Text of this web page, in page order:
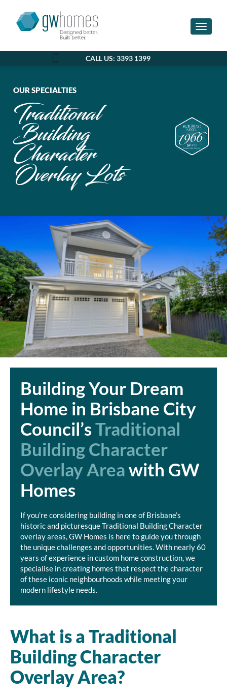
Toggle
CALL US: 3393 1399
OUR SPECIALTIES
Traditional
Building
Character
Overlay Lots
Building Your Dream
Home in Brisbane City
Council’sTraditional
Building Character
Overlay Areawith GW
Homes
If you’re considering building in one of Brisbane’s
historic and picturesque Traditional Building Character
overlay areas, GW Homes is here to guide you through
the unique challenges and opportunities. With nearly 60
years of experience in custom home construction, we
specialise in creating homes that respect the character
of these iconic neighbourhoods while meeting your
modern lifestyle needs.
What is a Traditional
Building Character
Overlay Area?